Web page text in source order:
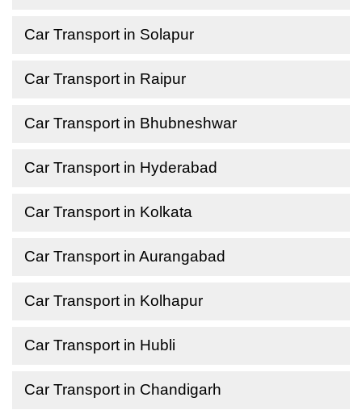
Car Transport in Solapur
Car Transport in Raipur
Car Transport in Bhubneshwar
Car Transport in Hyderabad
Car Transport in Kolkata
Car Transport in Aurangabad
Car Transport in Kolhapur
Car Transport in Hubli
Car Transport in Chandigarh